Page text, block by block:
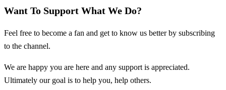
Want To Support What We Do?
Feel free to become a fan and get to know us better by subscribing
to the channel.
We are happy you are here and any support is appreciated.
Ultimately our goal is to help you, help others.